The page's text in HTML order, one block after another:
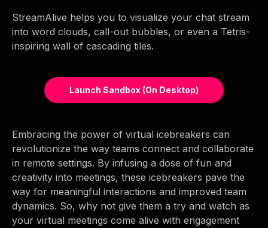
StreamAlive helps you to visualize your chat stream
into word clouds, call-out bubbles, or even a Tetris-
inspiring wall of cascading tiles.
Launch Sandbox (on Desktop)
Embracing the power of virtual icebreakers can
revolutionize the way teams connect and collaborate
in remote settings. By infusing a dose of fun and
creativity into meetings, these icebreakers pave the
way for meaningful interactions and improved team
dynamics. So, why not give them a try and watch as
your virtual meetings come alive with engagement